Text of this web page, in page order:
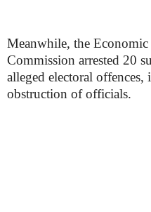
Meanwhile, the
Commission arrested 20
alleged electoral
obstruction of officials.